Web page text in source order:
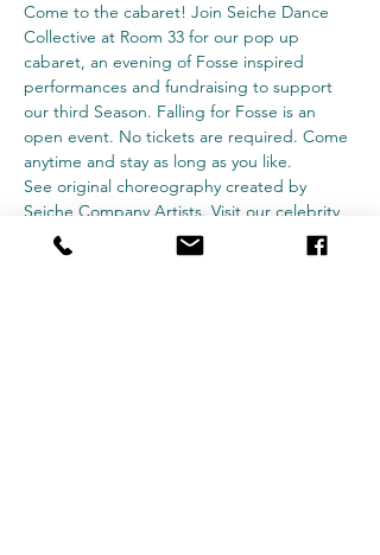
Come to the cabaret! Join Seiche Dance
Collective at Room 33 for our pop up
cabaret, an evening of Fosse inspired
performances and fundraising to support
our third Season. Falling for Fosse is an
open event. No tickets are required. Come
anytime and stay as long as you like.
See original choreography created by
Seiche Company Artists. Visit our celebrity
bartenders, and don't forget to bring cash
for tips to support our mission of offering